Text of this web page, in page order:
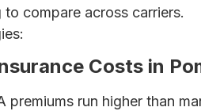
to compare across carriers.
Costs in
premiums run higher than